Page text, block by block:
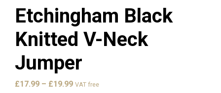
Etchingham Black
Knitted V-Neck
Jumper
£17.99 – £19.99Price
VAT free